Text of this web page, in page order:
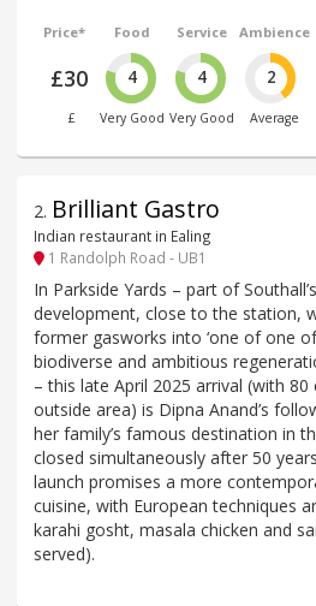
Price*
£30
£
Food
4
Very Good
Service
4
Very Good
Ambience
2
Average
2. Brilliant Gastro
Indian restaurant in Ealing
1 Randolph Road - UB1
In Parkside Yards – part of
development, close to the station,
former gasworks into ‘one of one
biodiverse and ambitious
– this late April 2025 arrival (with
outside area) is Dipna Anand’s
her family’s famous destination in
closed simultaneously after 50
launch promises a more
cuisine, with European techniques
karahi gosht, masala chicken and
served).